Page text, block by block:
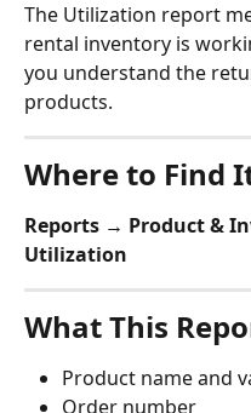
The Utilization report
rental inventory is
you understand the
products.
Where to Find
Reports → Product &
Utilization
What This
Product name and
Order number